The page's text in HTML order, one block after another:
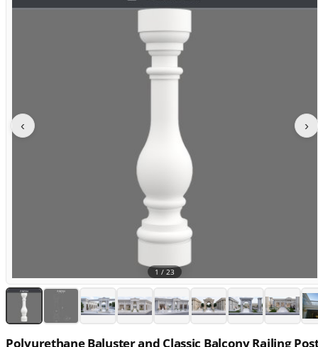
‹ ›
1 / 23
Polyurethane Baluster and Classic Balcony Railing